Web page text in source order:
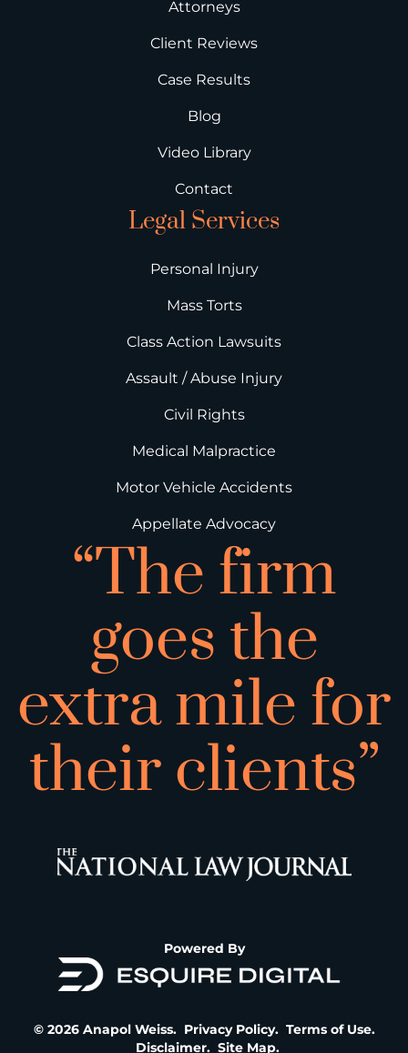
Attorneys
Client Reviews
Case Results
Blog
Video Library
Contact
Legal Services
Personal Injury
Mass Torts
Class Action Lawsuits
Assault / Abuse Injury
Civil Rights
Medical Malpractice
Motor Vehicle Accidents
Appellate Advocacy
“The firm
goes the
extra mile for
their clients”
Powered By
© 2026 Anapol Weiss. Privacy Policy. Terms of Use.
Disclaimer. Site Map.